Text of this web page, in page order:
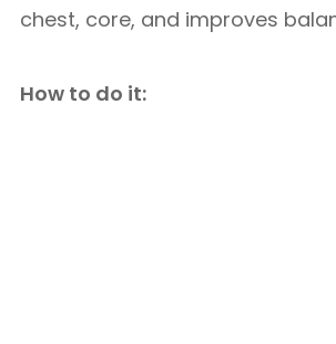
chest, core, and improves
How to do it: